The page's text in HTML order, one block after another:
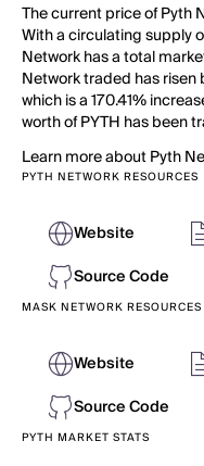
The current price of Pyth
With a circulating supply
Network has a total
Network traded has risen
which is a 170.41%
worth of PYTH has been
Learn more about Pyth
PYTH NETWORK RESOURCES
Website
Source Code
MASK NETWORK RESOURCES
Website
Source Code
PYTH MARKET STATS